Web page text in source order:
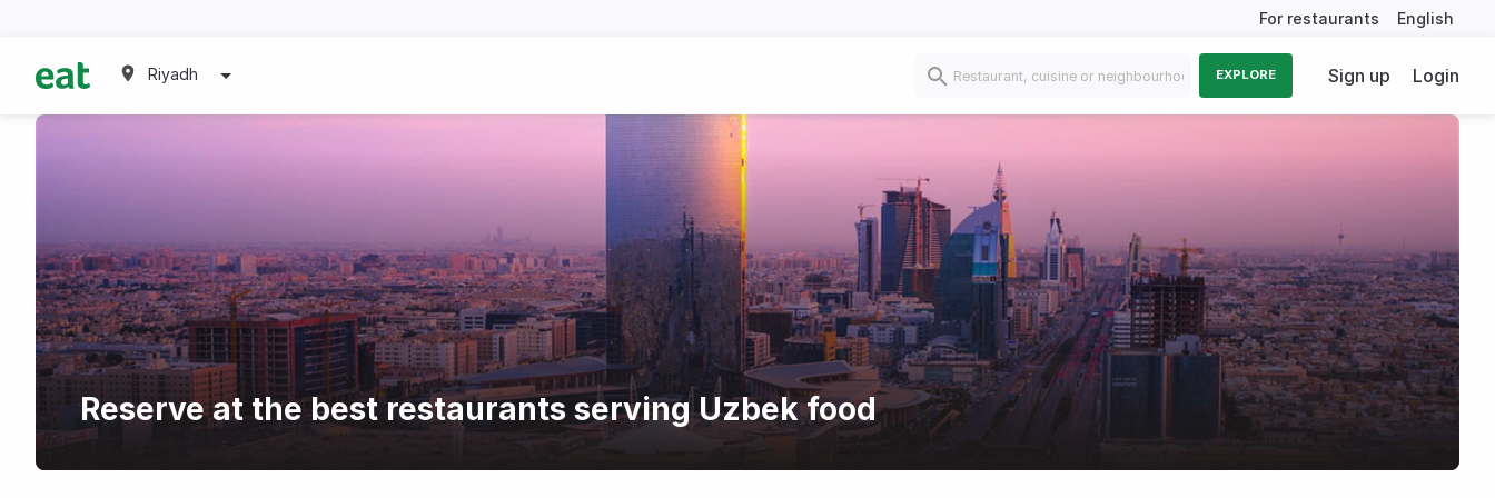
For restaurants English
Riyadh EXPLORE Sign up Login
Reserve at the best restaurants serving Uzbek food